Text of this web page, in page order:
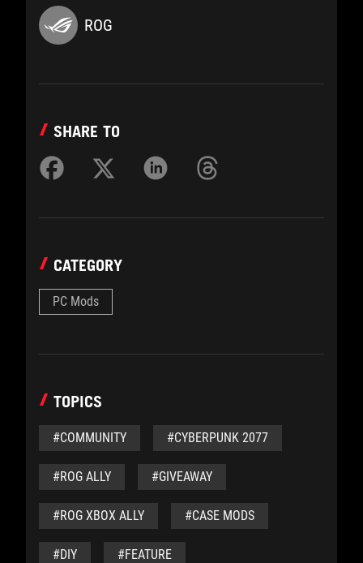
ROG
SHARE TO
CATEGORY
PC Mods
TOPICS
#COMMUNITY #CYBERPUNK 2077
#ROG ALLY #GIVEAWAY
#ROG XBOX ALLY #CASE MODS
#DIY #FEATURE